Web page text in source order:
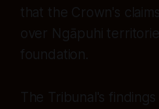
that the Crown's
over Ngāpuhi
foundation.
The Tribunal's